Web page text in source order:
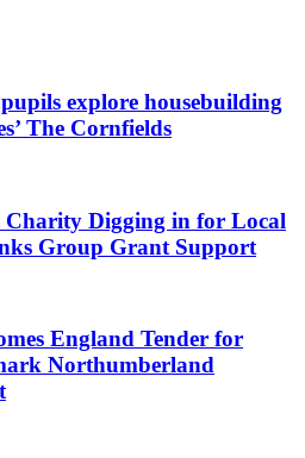
explore housebuilding
The Cornfields
Charity Digging in for Local
Group Grant Support
England Tender for
Northumberland